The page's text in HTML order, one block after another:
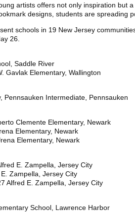
artists offers not only inspiration but
designs, students are spreading
schools in 19 New Jersey
26.
Saddle River
Gavlak Elementary, Wallington
Pennsauken Intermediate, Pennsauken
Clemente Elementary, Newark
Elementary, Newark
Elementary, Newark
E. Zampella, Jersey City
Zampella, Jersey City
Alfred E. Zampella, Jersey City
School, Lawrence Harbor